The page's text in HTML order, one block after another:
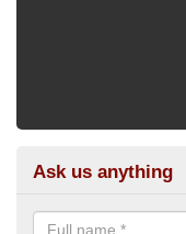
Ask us anything